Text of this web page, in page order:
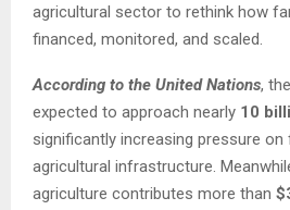
agricultural sector to rethink how
financed, monitored, and scaled.
According to the United Nations,
expected to approach nearly 10
significantly increasing pressure
agricultural infrastructure.
agriculture contributes more than